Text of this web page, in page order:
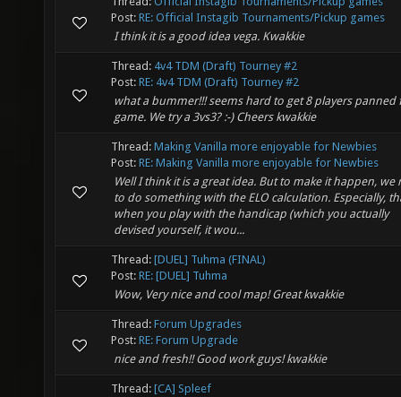
Post: RE: Official Instagib Tournaments/Pickup games
I think it is a good idea vega. Kwakkie
Thread: 4v4 TDM (Draft) Tourney #2
Post: RE: 4v4 TDM (Draft) Tourney #2
what a bummer!!! seems hard to get 8 players panned
game. We try a 3vs3? :-) Cheers kwakkie
Thread: Making Vanilla more enjoyable for Newbies
Post: RE: Making Vanilla more enjoyable for Newbies
Well I think it is a great idea. But to make it happen, we
to do something with the ELO calculation. Especially,
when you play with the handicap (which you actually
devised yourself, it wou...
Thread: [DUEL] Tuhma (FINAL)
Post: RE: [DUEL] Tuhma
Wow, Very nice and cool map! Great kwakkie
Thread: Forum Upgrades
Post: RE: Forum Upgrade
nice and fresh!! Good work guys! kwakkie
Thread: [CA] Spleef